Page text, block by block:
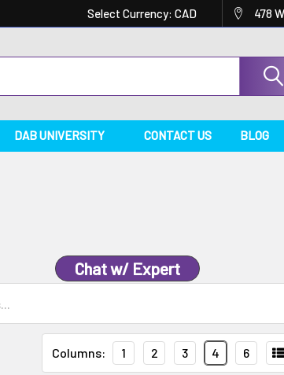
Select Currency: CAD 478
DAB UNIVERSITY CONTACT US BLOG
Chat w/ Expert
Columns: 1 2 3 4 6